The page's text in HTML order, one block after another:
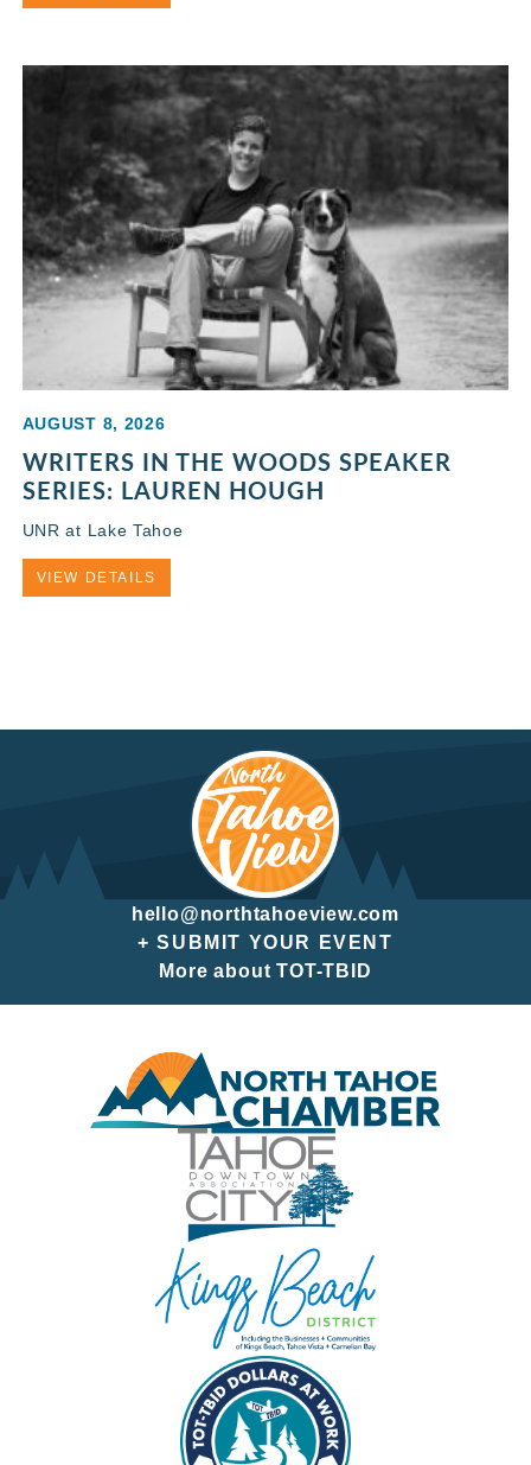
AUGUST 8, 2026
WRITERS IN THE WOODS SPEAKER
SERIES: LAUREN HOUGH
UNR at Lake Tahoe
VIEW DETAILS
hello@northtahoeview.com
+ SUBMIT YOUR EVENT
More about TOT-TBID